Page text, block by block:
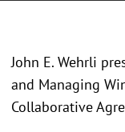
John E. Wehrli
and Managing
Collaborative